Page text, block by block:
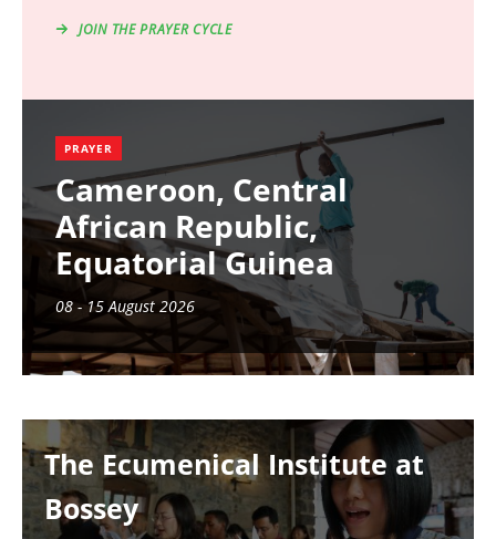
JOIN THE PRAYER CYCLE
PRAYER
Cameroon, Central
African Republic,
Equatorial Guinea
08 - 15 August 2026
The Ecumenical Institute at
Bossey